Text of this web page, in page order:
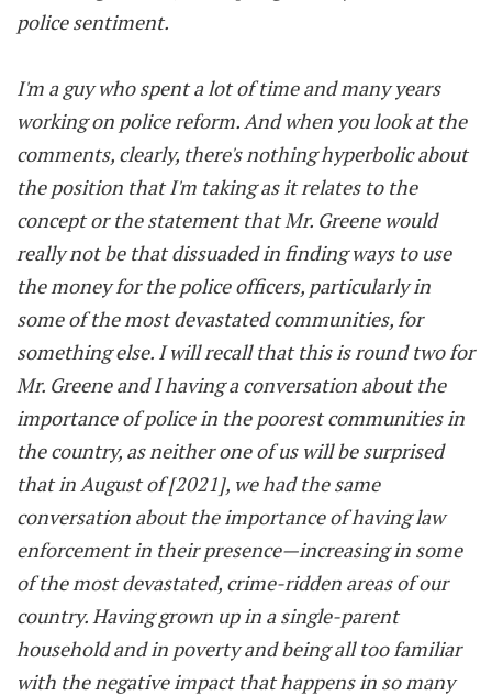
police sentiment.
I'm a guy who spent a lot of time and many years
working on police reform. And when you look at the
comments, clearly, there's nothing hyperbolic about
the position that I'm taking as it relates to the
concept or the statement that Mr. Greene would
really not be that dissuaded in finding ways to use
the money for the police officers, particularly in
some of the most devastated communities, for
something else. I will recall that this is round two for
Mr. Greene and I having a conversation about the
importance of police in the poorest communities in
the country, as neither one of us will be surprised
that in August of [2021], we had the same
conversation about the importance of having law
enforcement in their presence—increasing in some
of the most devastated, crime-ridden areas of our
country. Having grown up in a single-parent
household and in poverty and being all too familiar
with the negative impact that happens in so many